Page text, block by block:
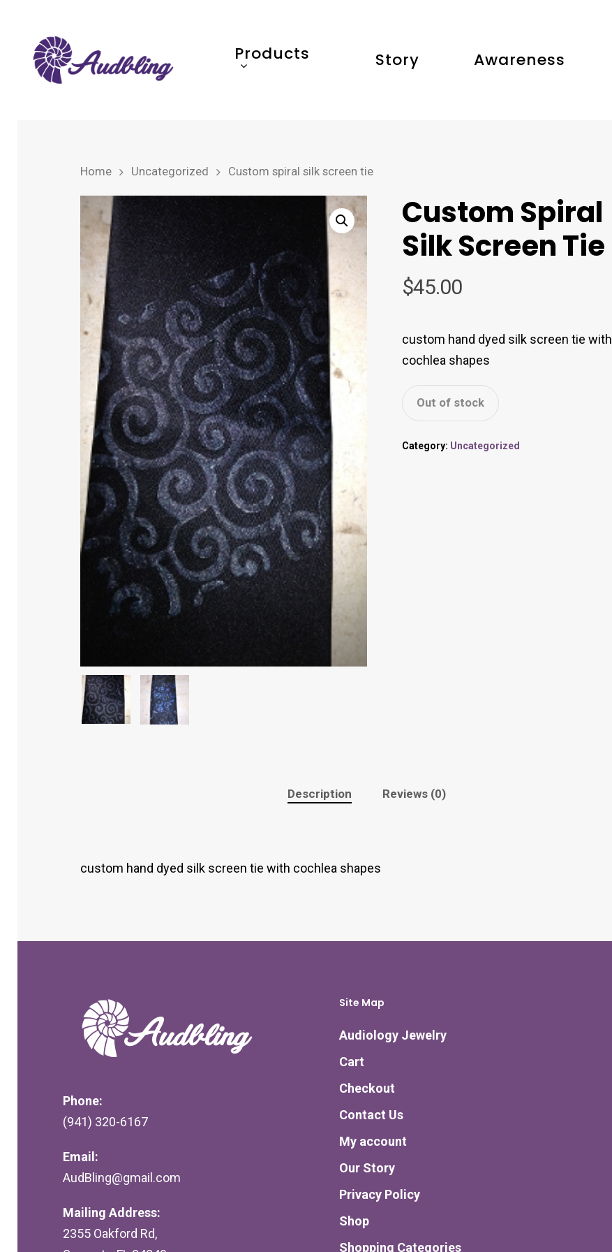
Products Story Awareness
Home Uncategorized Custom spiral silk screen tie
Custom Spiral
Silk Screen Tie
$45.00
custom hand dyed silk screen tie with
cochlea shapes
Out of stock
Category: Uncategorized
Description Reviews (0)
custom hand dyed silk screen tie with cochlea shapes
Phone:
(941) 320-6167
Email:
AudBling@gmail.com
Mailing Address:
2355 Oakford Rd,
Site Map
Audiology Jewelry
Cart
Checkout
Contact Us
My account
Our Story
Privacy Policy
Shop
Shopping Categories